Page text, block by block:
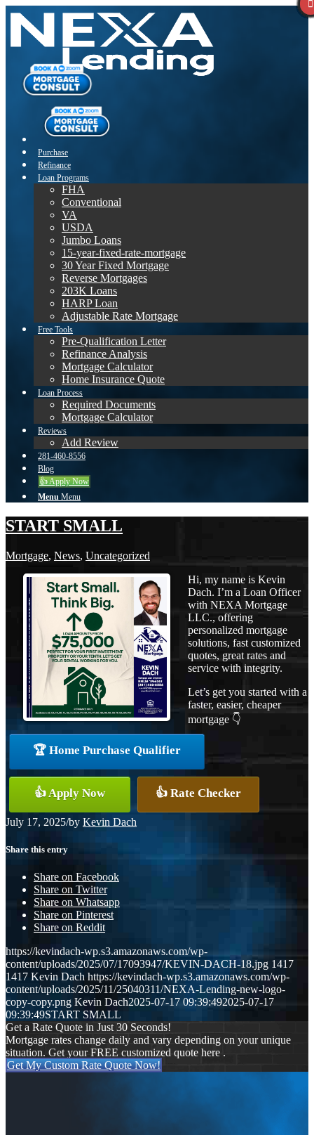
Purchase
Refinance
Loan Programs
FHA
Conventional
VA
USDA
Jumbo Loans
15-year-fixed-rate-mortgage
30 Year Fixed Mortgage
Reverse Mortgages
203K Loans
HARP Loan
Adjustable Rate Mortgage
Free Tools
Pre-Qualification Letter
Refinance Analysis
Mortgage Calculator
Home Insurance Quote
Loan Process
Required Documents
Mortgage Calculator
Reviews
Add Review
281-460-8556
Blog
👍 Apply Now
Menu Menu
START SMALL
Mortgage, News, Uncategorized
Hi, my name is Kevin
Dach. I’m a Loan Officer
with NEXA Mortgage
LLC., offering
personalized mortgage
solutions, fast customized
quotes, great rates and
service with integrity.
Let’s get you started with a
faster, easier, cheaper
mortgage 👇
🏆 Home Purchase Qualifier
👍 Apply Now 👍 Rate Checker
July 17, 2025/by Kevin Dach
Share this entry
Share on Facebook
Share on Twitter
Share on Whatsapp
Share on Pinterest
Share on Reddit
https://kevindach-wp.s3.amazonaws.com/wp-
content/uploads/2025/07/17093947/KEVIN-DACH-18.jpg 1417
1417 Kevin Dach https://kevindach-wp.s3.amazonaws.com/wp-
content/uploads/2025/11/25040311/NEXA-Lending-new-logo-
copy-copy.png Kevin Dach2025-07-17 09:39:492025-07-17
09:39:49START SMALL
Get a Rate Quote in Just 30 Seconds!
Mortgage rates change daily and vary depending on your unique
situation. Get your FREE customized quote here .
Get My Custom Rate Quote Now!